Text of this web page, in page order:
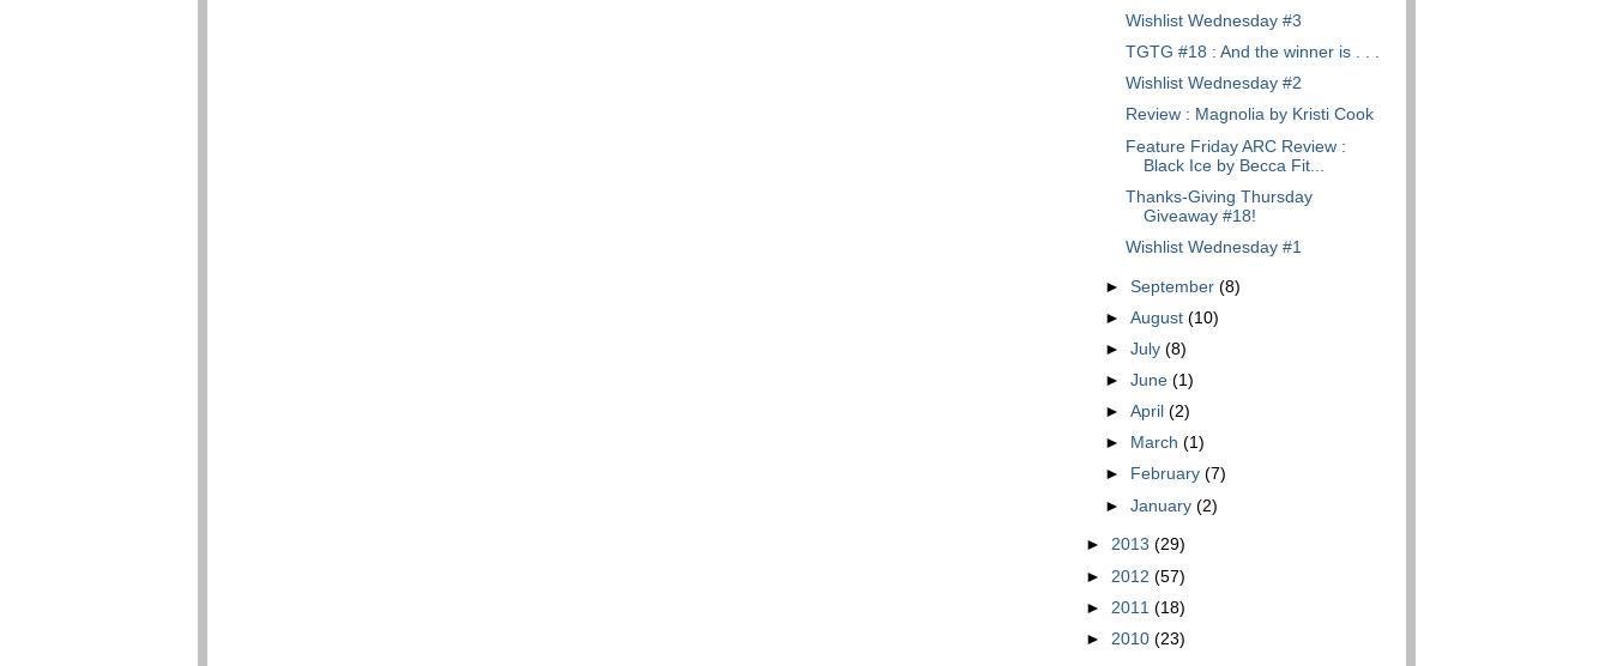
Wishlist Wednesday #3
TGTG #18 : And the winner is . . .
Wishlist Wednesday #2
Review : Magnolia by Kristi Cook
Feature Friday ARC Review :
Black Ice by Becca Fit...
Thanks-Giving Thursday
Giveaway #18!
Wishlist Wednesday #1
►September (8)
►August (10)
►July (8)
►June (1)
►April (2)
►
March (1)
►
February (7)
►January (2)
► 2013 (29)
► 2012 (57)
► 2011 (18)
► 2010 (23)